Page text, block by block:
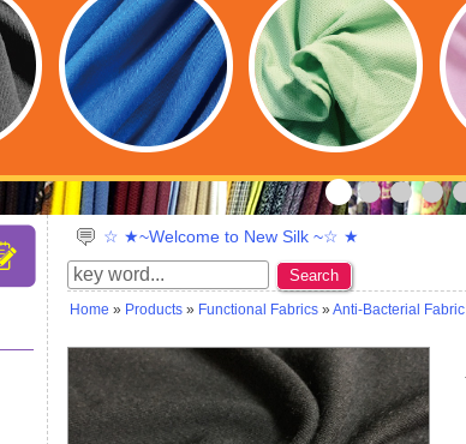
☆ ★~Welcome to New Silk ~☆ ★
Search
Home » Products » Functional Fabrics »Anti-Bacterial Fabric